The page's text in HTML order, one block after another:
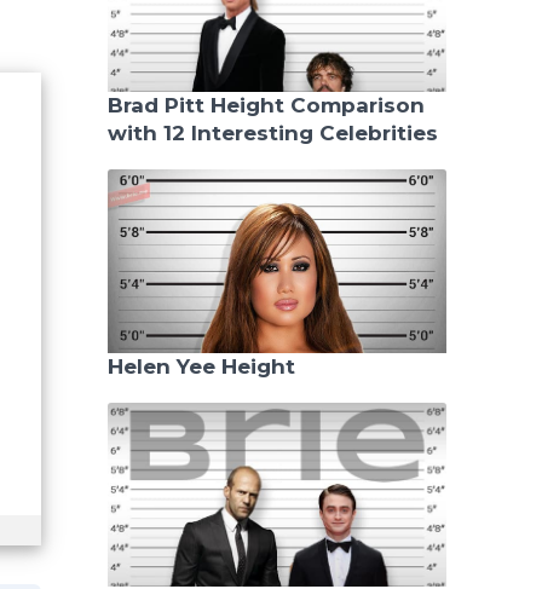
Brad Pitt Height Comparison
with 12 Interesting Celebrities
Helen Yee Height